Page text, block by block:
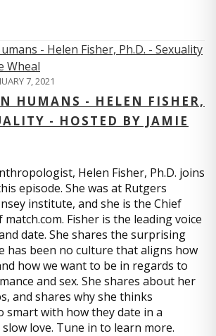
7, 2021
HUMANS - HELEN FISHER,
- HOSTED BY JAMIE
Helen Fisher, Ph.D. joins
episode. She was at Rutgers
institute, and she is the Chief
match.com. Fisher is the leading voice
date. She shares the surprising
has been no culture that aligns how
how we want to be in regards to
and sex. She shares about her
and shares why she thinks
smart with how they date in a
love. Tune in to learn more.